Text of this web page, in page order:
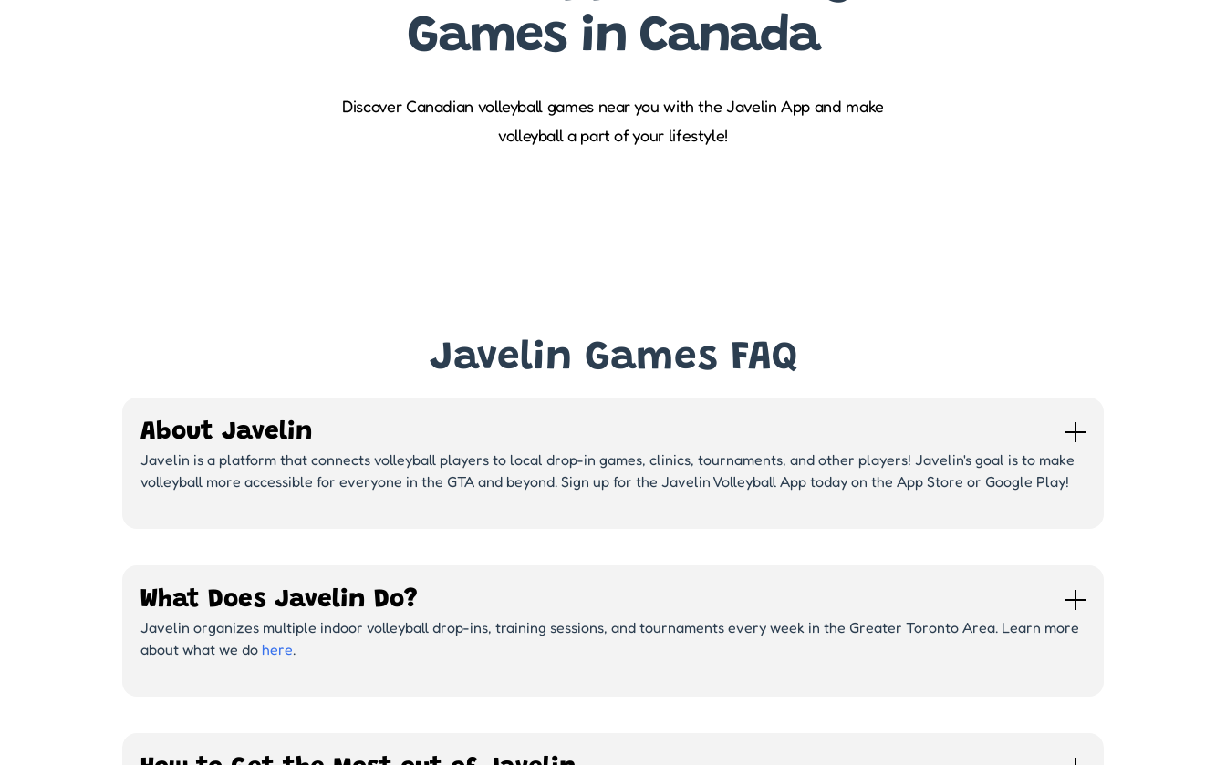
Games in Canada
Discover Canadian volleyball games near you with the Javelin App and make
volleyball a part of your lifestyle!
Javelin Games FAQ
About Javelin
Javelin is a platform that connects volleyball players to local drop-in games, clinics, tournaments, and other players! Javelin's goal is to make
volleyball more accessible for everyone in the GTA and beyond. Sign up for the Javelin Volleyball App today on the App Store or Google Play!
What Does Javelin Do?
Javelin organizes multiple indoor volleyball drop-ins, training sessions, and tournaments every week in the Greater Toronto Area. Learn more
about what we do here.